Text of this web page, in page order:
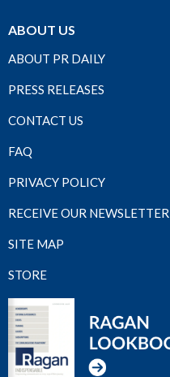
ABOUT US
ABOUT PR DAILY
PRESS RELEASES
CONTACT US
FAQ
PRIVACY POLICY
RECEIVE OUR NEWSLETTER
SITE MAP
STORE